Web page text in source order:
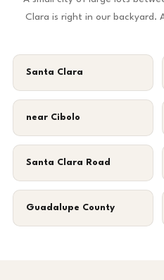
Clara is right in our backyard.
Santa Clara
near Cibolo
Santa Clara Road
Guadalupe County